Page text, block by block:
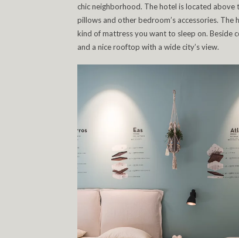
chic neighborhood. The hotel is located
pillows and other bedroom’s accessories. The
kind of mattress you want to sleep on. Beside
and a nice rooftop with a wide city’s view.